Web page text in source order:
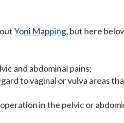
Yoni Mapping, but here
and abdominal pains;
to vaginal or vulva areas
in the pelvic or